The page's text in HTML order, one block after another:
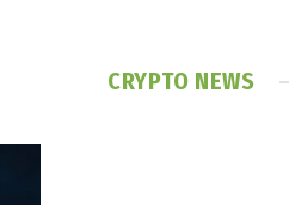
CRYPTO NEWS